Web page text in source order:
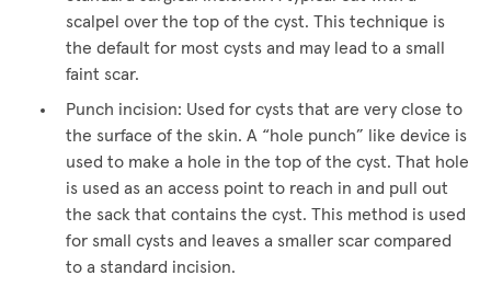
scalpel over the top of the cyst. This technique is
the default for most cysts and may lead to a small
faint scar.
Punch incision: Used for cysts that are very close to
the surface of the skin. A “hole punch” like device is
used to make a hole in the top of the cyst. That hole
is used as an access point to reach in and pull out
the sack that contains the cyst. This method is used
for small cysts and leaves a smaller scar compared
to a standard incision.